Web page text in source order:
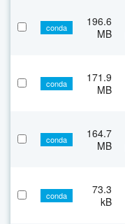
conda
196.6
MB
conda
171.9
MB
conda
164.7
MB
conda
73.3
kB